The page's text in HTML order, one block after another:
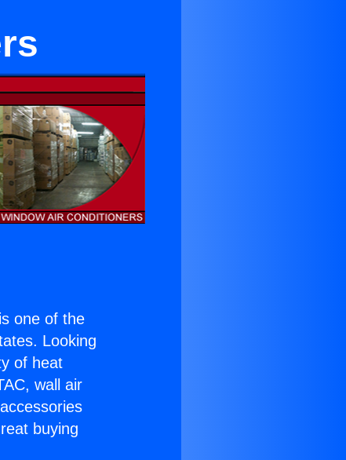
one of the
Looking
of heat
wall air
buying